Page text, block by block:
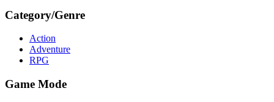
Category/Genre
Action
Adventure
RPG
Game Mode